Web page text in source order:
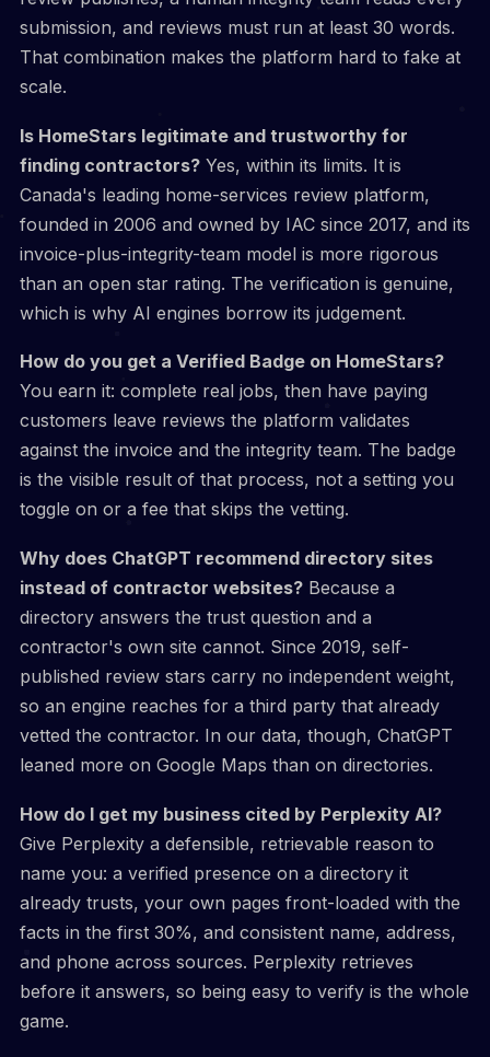
submission, and reviews must run at least 30 words.
That combination makes the platform hard to fake at
scale.
Is HomeStars legitimate and trustworthy for
finding contractors?Yes, within its limits. It is
Canada's leading home-services review platform,
founded in 2006 and owned by IAC since 2017, and its
invoice-plus-integrity-team model is more rigorous
than an open star rating. The verification is genuine,
which is why AI engines borrow its judgement.
How do you get a Verified Badge on HomeStars?
You earn it: complete real jobs, then have paying
customers leave reviews the platform validates
against the invoice and the integrity team. The badge
is the visible result of that process, not a setting you
toggle on or a fee that skips the vetting.
Why does ChatGPT recommend directory sites
instead of contractor websites?Because a
directory answers the trust question and a
contractor's own site cannot. Since 2019, self-
published review stars carry no independent weight,
so an engine reaches for a third party that already
vetted the contractor. In our data, though, ChatGPT
leaned more on Google Maps than on directories.
How do I get my business cited by Perplexity AI?
Give Perplexity a defensible, retrievable reason to
name you: a verified presence on a directory it
already trusts, your own pages front-loaded with the
facts in the first 30%, and consistent name, address,
and phone across sources. Perplexity retrieves
before it answers, so being easy to verify is the whole
game.